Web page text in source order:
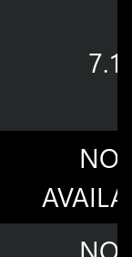
7.1
NOT
NOT